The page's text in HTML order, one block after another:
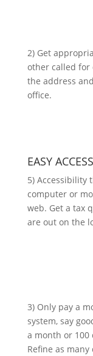
2) Get
other called for
the address
office.
EASY ACCESS
5) Accessibility
computer or
web. Get a tax
are out on the
3) Only pay a
system, say
a month or 100
Refine as